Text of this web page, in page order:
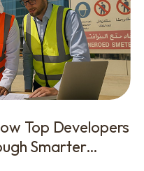
Top Developers
Smarter